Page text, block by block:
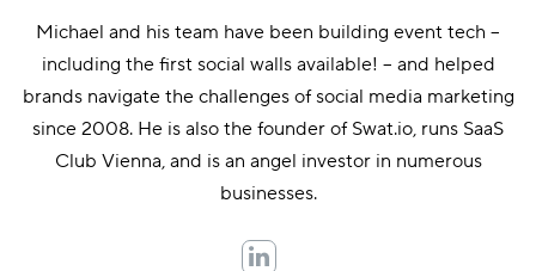
Michael and his team have been building event tech –
including the first social walls available! – and helped
brands navigate the challenges of social media marketing
since 2008. He is also the founder of Swat.io, runs SaaS
Club Vienna, and is an angel investor in numerous
businesses.